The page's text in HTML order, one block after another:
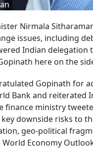
Nirmala
issues, including
Indian delegation
here on the
Gopinath for
Bank and
finance ministry
downside risks to
geo-political
Economy